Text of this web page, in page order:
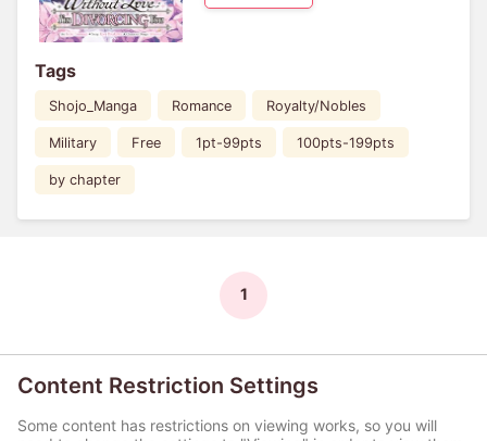
Tags
Shojo_Manga Romance Royalty/Nobles
Military Free 1pt-99pts 100pts-199pts
by chapter
1
Content Restriction Settings
Some content has restrictions on viewing works, so you will